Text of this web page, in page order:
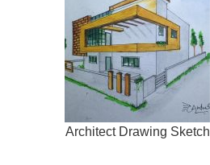
Architect Drawing Sketch